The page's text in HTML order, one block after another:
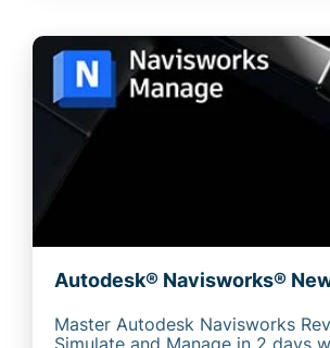
Autodesk® Navisworks®
Master Autodesk Navisworks
Simulate and Manage in 2 days